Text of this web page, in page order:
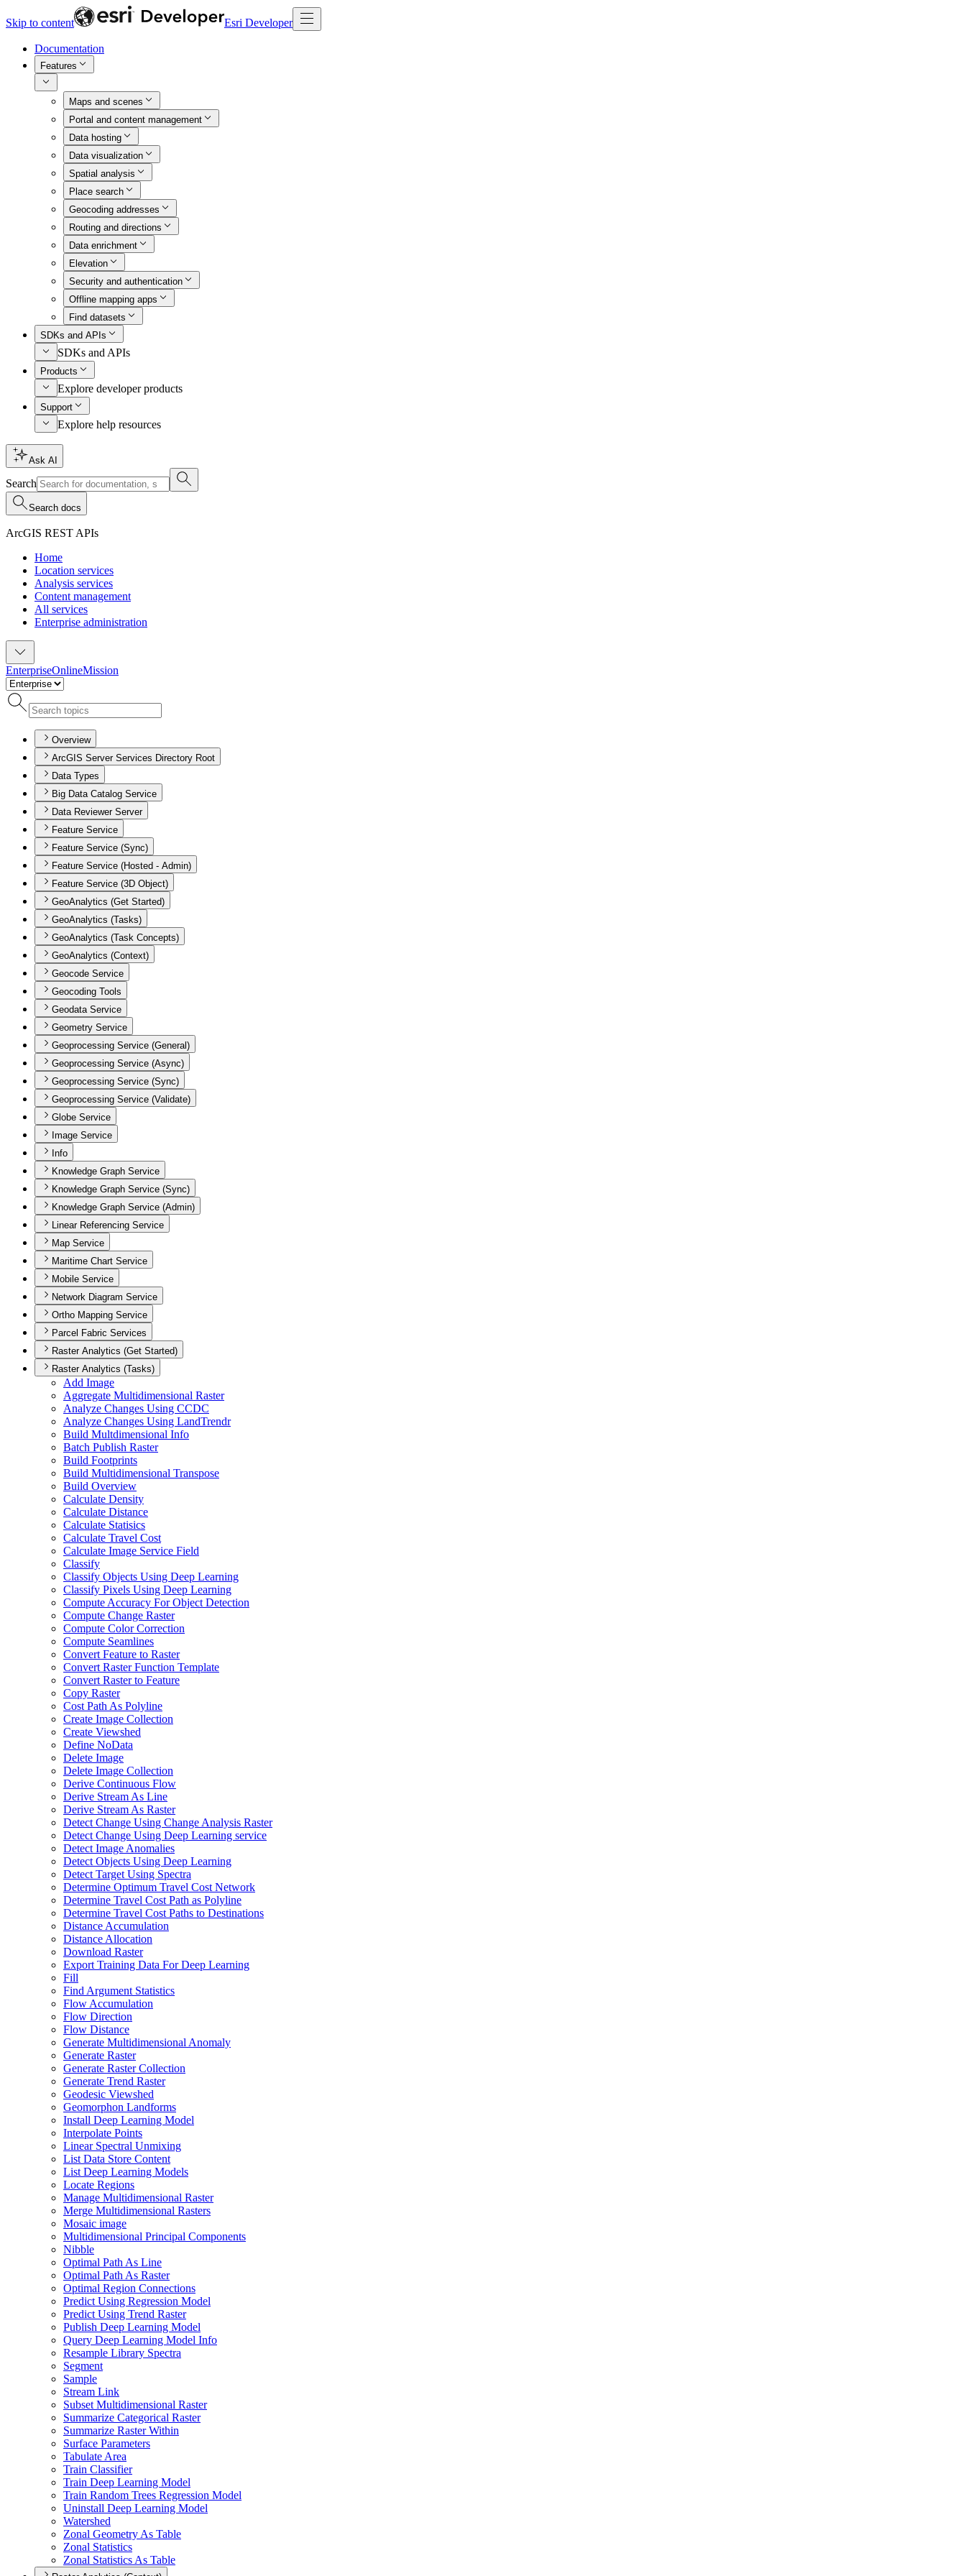
Skip to content Esri Developer
Documentation
Features
Maps and scenes
Portal and content management
Data hosting
Data visualization
Spatial analysis
Place search
Geocoding addresses
Routing and directions
Data enrichment
Elevation
Security and authentication
Offline mapping apps
Find datasets
SDKs and APIs
SDKs and APIs
Products
Explore developer products
Support
Explore help resources
Ask AI
Search
Search docs
ArcGIS REST APIs
Home
Location services
Analysis services
Content management
All services
Enterprise administration
EnterpriseOnlineMission
Overview
ArcGIS Server Services Directory Root
Data Types
Big Data Catalog Service
Data Reviewer Server
Feature Service
Feature Service (Sync)
Feature Service (Hosted - Admin)
Feature Service (3D Object)
GeoAnalytics (Get Started)
GeoAnalytics (Tasks)
GeoAnalytics (Task Concepts)
GeoAnalytics (Context)
Geocode Service
Geocoding Tools
Geodata Service
Geometry Service
Geoprocessing Service (General)
Geoprocessing Service (Async)
Geoprocessing Service (Sync)
Geoprocessing Service (Validate)
Globe Service
Image Service
Info
Knowledge Graph Service
Knowledge Graph Service (Sync)
Knowledge Graph Service (Admin)
Linear Referencing Service
Map Service
Maritime Chart Service
Mobile Service
Network Diagram Service
Ortho Mapping Service
Parcel Fabric Services
Raster Analytics (Get Started)
Raster Analytics (Tasks)
Add Image
Aggregate Multidimensional Raster
Analyze Changes Using CCDC
Analyze Changes Using LandTrendr
Build Multdimensional Info
Batch Publish Raster
Build Footprints
Build Multidimensional Transpose
Build Overview
Calculate Density
Calculate Distance
Calculate Statisics
Calculate Travel Cost
Calculate Image Service Field
Classify
Classify Objects Using Deep Learning
Classify Pixels Using Deep Learning
Compute Accuracy For Object Detection
Compute Change Raster
Compute Color Correction
Compute Seamlines
Convert Feature to Raster
Convert Raster Function Template
Convert Raster to Feature
Copy Raster
Cost Path As Polyline
Create Image Collection
Create Viewshed
Define NoData
Delete Image
Delete Image Collection
Derive Continuous Flow
Derive Stream As Line
Derive Stream As Raster
Detect Change Using Change Analysis Raster
Detect Change Using Deep Learning service
Detect Image Anomalies
Detect Objects Using Deep Learning
Detect Target Using Spectra
Determine Optimum Travel Cost Network
Determine Travel Cost Path as Polyline
Determine Travel Cost Paths to Destinations
Distance Accumulation
Distance Allocation
Download Raster
Export Training Data For Deep Learning
Fill
Find Argument Statistics
Flow Accumulation
Flow Direction
Flow Distance
Generate Multidimensional Anomaly
Generate Raster
Generate Raster Collection
Generate Trend Raster
Geodesic Viewshed
Geomorphon Landforms
Install Deep Learning Model
Interpolate Points
Linear Spectral Unmixing
List Data Store Content
List Deep Learning Models
Locate Regions
Manage Multidimensional Raster
Merge Multidimensional Rasters
Mosaic image
Multidimensional Principal Components
Nibble
Optimal Path As Line
Optimal Path As Raster
Optimal Region Connections
Predict Using Regression Model
Predict Using Trend Raster
Publish Deep Learning Model
Query Deep Learning Model Info
Resample Library Spectra
Segment
Sample
Stream Link
Subset Multidimensional Raster
Summarize Categorical Raster
Summarize Raster Within
Surface Parameters
Tabulate Area
Train Classifier
Train Deep Learning Model
Train Random Trees Regression Model
Uninstall Deep Learning Model
Watershed
Zonal Geometry As Table
Zonal Statistics
Zonal Statistics As Table